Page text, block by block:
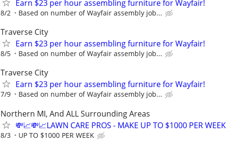
Earn $23 per hour assembling furniture for Wayfair!
8/2 Based on number of Wayfair assembly job...
Traverse City
Earn $23 per hour assembling furniture for Wayfair!
8/5 Based on number of Wayfair assembly job...
Traverse City
Earn $23 per hour assembling furniture for Wayfair!
7/9 Based on number of Wayfair assembly job...
Northern MI, And ALL Surrounding Areas
💸📈💸📈LAWN CARE PROS - MAKE UP TO $1000 PER WEEK
8/3 UP TO $1000 PER WEEK